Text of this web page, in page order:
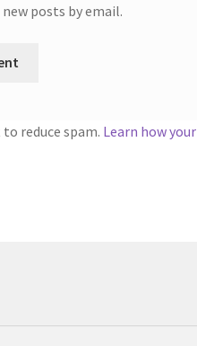
posts by email.
reduce spam. Learn how